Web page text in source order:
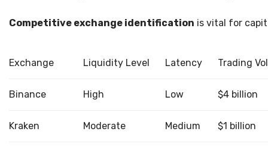
Competitive exchange identification is vital for
Exchange Liquidity Level Latency Trading
Binance High Low $4 billion
Kraken Moderate Medium $1 billion